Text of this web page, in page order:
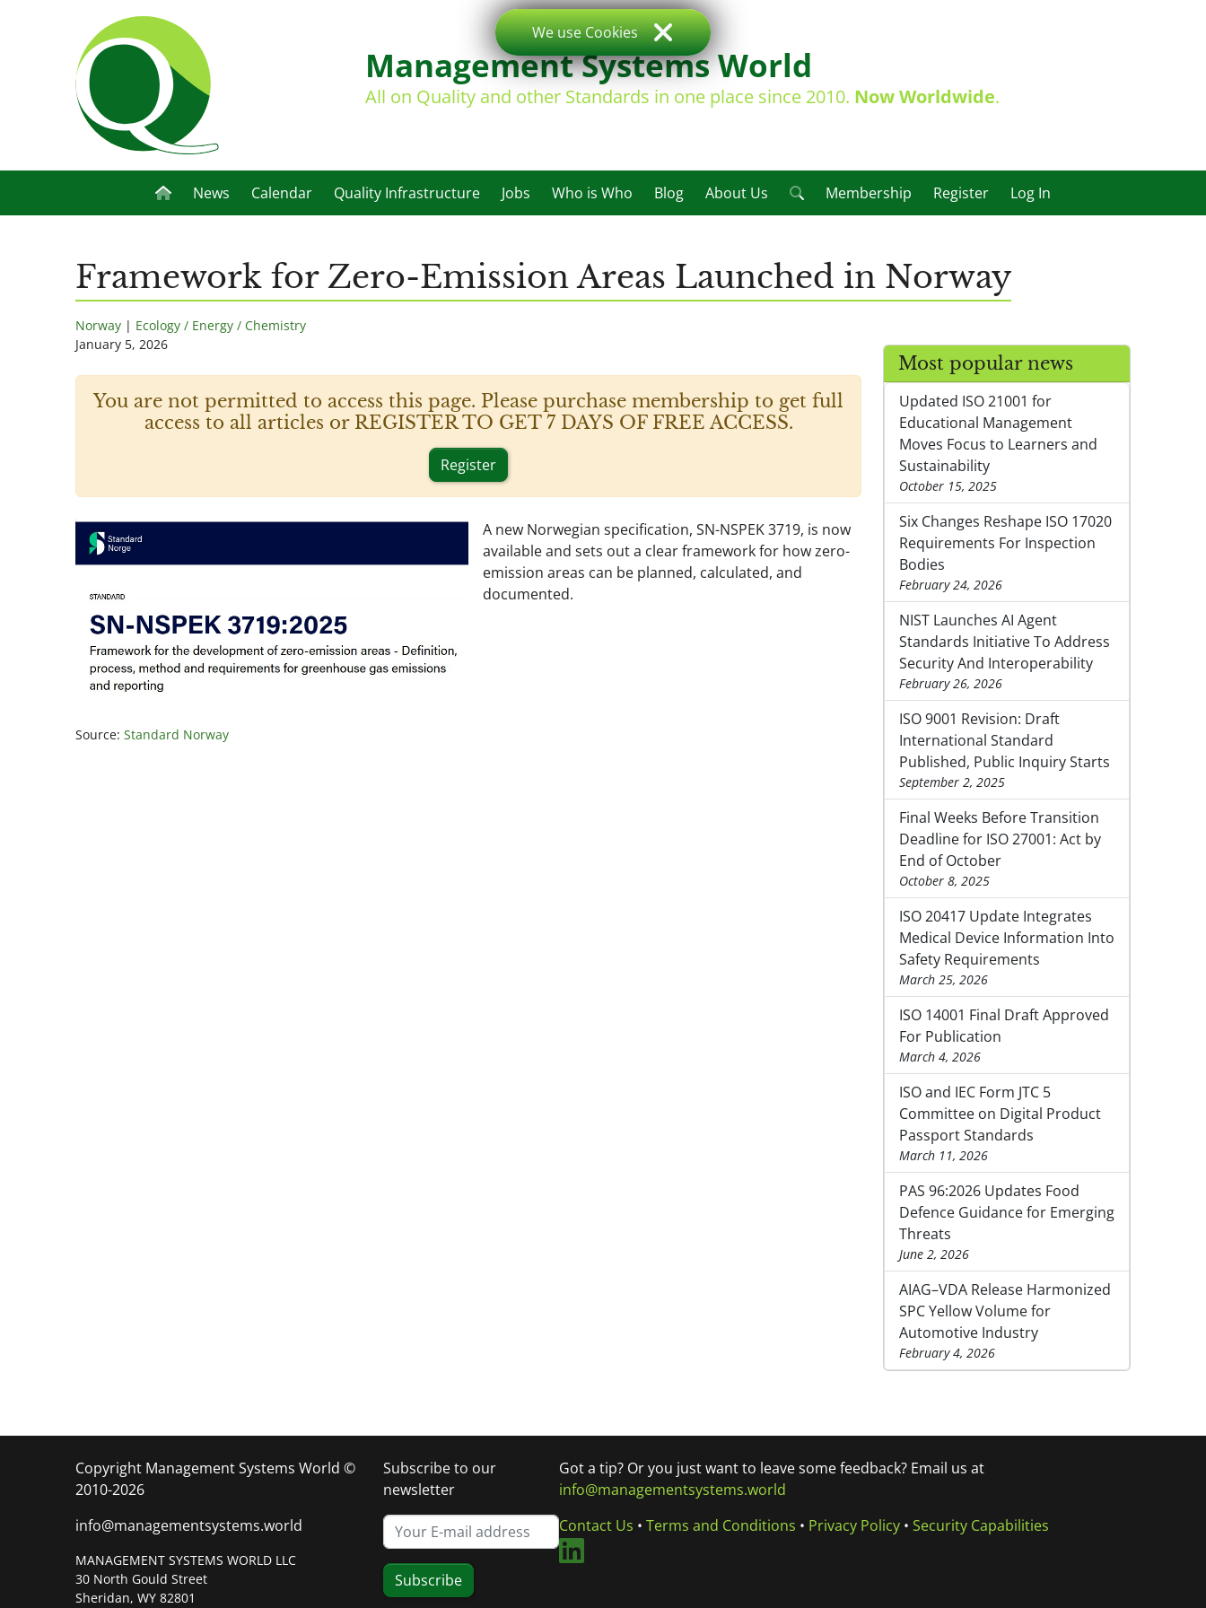
Management Systems World
All on Quality and other Standards in one place since 2010. Now Worldwide.
News Calendar Quality Infrastructure Jobs Who is Who Blog About Us Membership Register Log In
Framework for Zero-Emission Areas Launched in Norway
Norway | Ecology / Energy / Chemistry
January 5, 2026
You are not permitted to access this page. Please purchase membership to get full
access to all articles or REGISTER TO GET 7 DAYS OF FREE ACCESS.
Register
Source: Standard Norway
A new Norwegian specification, SN-NSPEK 3719, is now
available and sets out a clear framework for how zero-
emission areas can be planned, calculated, and
documented.
Most popular news
Updated ISO 21001 for
Educational Management
Moves Focus to Learners and
Sustainability
October 15, 2025
Six Changes Reshape ISO 17020
Requirements For Inspection
Bodies
February 24, 2026
NIST Launches AI Agent
Standards Initiative To Address
Security And Interoperability
February 26, 2026
ISO 9001 Revision: Draft
International Standard
Published, Public Inquiry Starts
September 2, 2025
Final Weeks Before Transition
Deadline for ISO 27001: Act by
End of October
October 8, 2025
ISO 20417 Update Integrates
Medical Device Information Into
Safety Requirements
March 25, 2026
ISO 14001 Final Draft Approved
For Publication
March 4, 2026
ISO and IEC Form JTC 5
Committee on Digital Product
Passport Standards
March 11, 2026
PAS 96:2026 Updates Food
Defence Guidance for Emerging
Threats
June 2, 2026
AIAG–VDA Release Harmonized
SPC Yellow Volume for
Automotive Industry
February 4, 2026
Copyright Management Systems World ©
2010-2026
info@managementsystems.world
MANAGEMENT SYSTEMS WORLD LLC
30 North Gould Street
Sheridan, WY 82801
Subscribe to our
newsletter
Subscribe
Got a tip? Or you just want to leave some feedback? Email us at
info@managementsystems.world
Contact Us • Terms and Conditions • Privacy Policy• Security Capabilities
We use Cookies